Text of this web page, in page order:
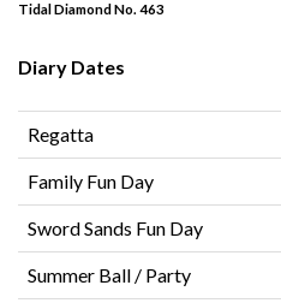
Tidal Diamond No. 463
Diary Dates
Regatta
Family Fun Day
Sword Sands Fun Day
Summer Ball / Party